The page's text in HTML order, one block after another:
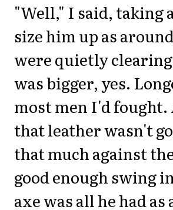
"Well," I said, taking
size him up as
were quietly
was bigger, yes.
most men I'd
that leather wasn't
that much against
good enough swing
axe was all he had as